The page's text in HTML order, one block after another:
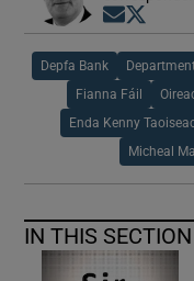
Opens in
Depfa Bank
Fianna Fáil
Enda Kenny
Micheal
IN THIS SECTION